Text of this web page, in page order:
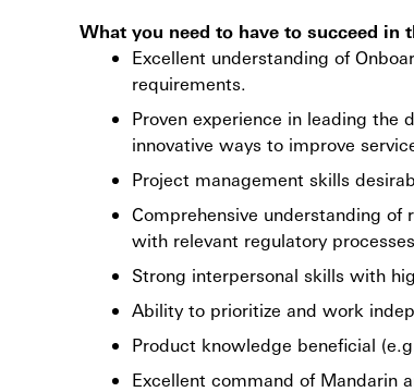
What you need to have to succeed in
Excellent understanding of
requirements.
Proven experience in leading the
innovative ways to improve
Project management skills
Comprehensive understanding of
with relevant regulatory
Strong interpersonal skills with
Ability to prioritize and work
Product knowledge beneficial
Excellent command of Mandarin